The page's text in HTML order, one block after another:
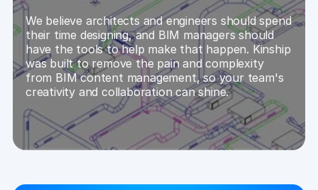
We believe architects and engineers should spend
their time designing, and BIM managers should
have the tools to help make that happen. Kinship
was built to remove the pain and complexity
from BIM content management, so your team's
creativity and collaboration can shine.